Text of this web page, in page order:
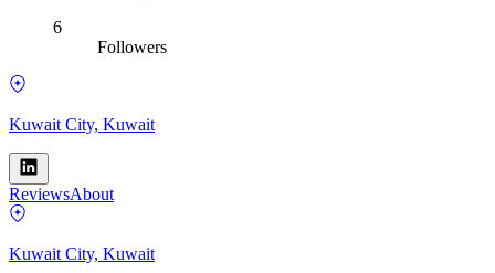
6
Followers
Kuwait City, Kuwait
ReviewsAbout
Kuwait City, Kuwait